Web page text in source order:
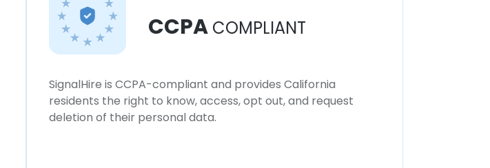
CCPA COMPLIANT
SignalHire is CCPA-compliant and provides California
residents the right to know, access, opt out, and request
deletion of their personal data.